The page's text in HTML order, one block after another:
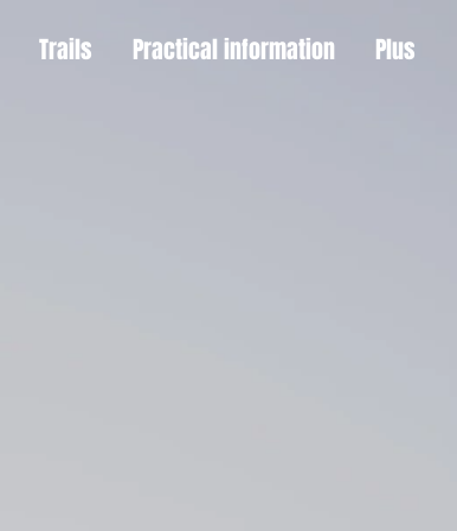
Trails Practical information Plus